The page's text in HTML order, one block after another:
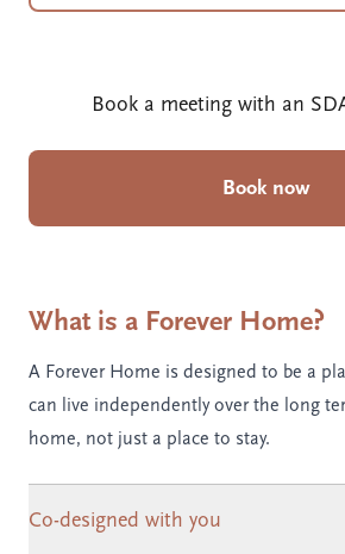
Book a meeting with an
Book now
What is a Forever Home?
A Forever Home is designed to be a
can live independently over the long
home, not just a place to stay.
Co-designed with you